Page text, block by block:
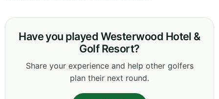
Have you played Westerwood Hotel &
Golf Resort?
Share your experience and help other golfers
plan their next round.